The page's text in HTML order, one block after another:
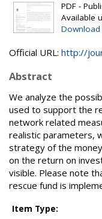
PDF -
Available
Download
Official URL: http://
Abstract
We analyze the
used to support the
network related
realistic parameters,
strategy of the
on the return on
visible. Please note
rescue fund is
Item Type: